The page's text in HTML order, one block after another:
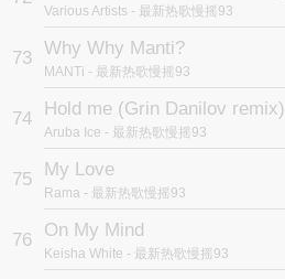
Various Artists - 最新热歌慢摇93
73 Why Why Manti?
MANTi - 最新热歌慢摇93
74 Hold me (Grin Danilov remix)
Aruba Ice - 最新热歌慢摇93
75 My Love
Rama - 最新热歌慢摇93
76 On My Mind
Keisha White - 最新热歌慢摇93